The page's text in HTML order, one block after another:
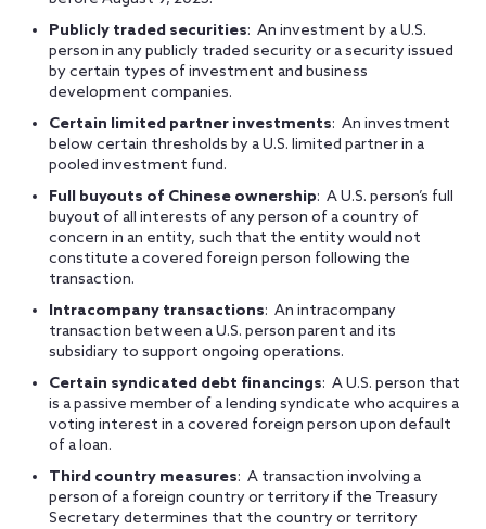
Publicly traded securities: An investment by a U.S.
person in any publicly traded security or a security issued
by certain types of investment and business
development companies.
Certain limited partner investments: An investment
below certain thresholds by a U.S. limited partner in a
pooled investment fund.
Full buyouts of Chinese ownership: A U.S. person’s full
buyout of all interests of any person of a country of
concern in an entity, such that the entity would not
constitute a covered foreign person following the
transaction.
Intracompany transactions: An intracompany
transaction between a U.S. person parent and its
subsidiary to support ongoing operations.
Certain syndicated debt financings: A U.S. person that
is a passive member of a lending syndicate who acquires a
voting interest in a covered foreign person upon default
of a loan.
Third country measures: A transaction involving a
person of a foreign country or territory if the Treasury
Secretary determines that the country or territory